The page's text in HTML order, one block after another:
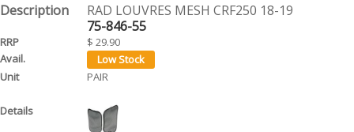
RAD LOUVRES MESH CRF250 18-19
75-846-55
$ 29.90
PAIR